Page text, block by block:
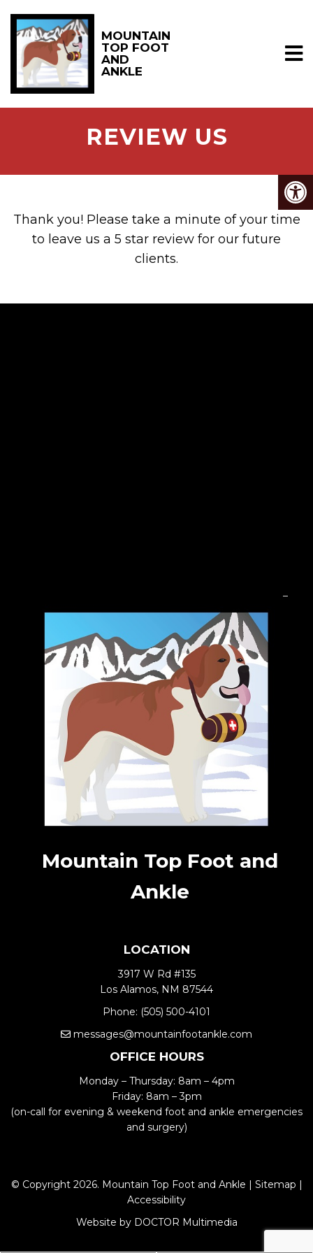
MOUNTAIN
TOP FOOT
AND
ANKLE
REVIEW US
Thank you! Please take a minute of your time
to leave us a 5 star review for our future
clients.
Mountain Top Foot and
Ankle
LOCATION
3917 W Rd #135
Los Alamos, NM 87544
Phone: (505) 500-4101
messages@mountainfootankle.com
OFFICE HOURS
Monday – Thursday: 8am – 4pm
Friday: 8am – 3pm
(on-call for evening & weekend foot and ankle emergencies
and surgery)
© Copyright 2026. Mountain Top Foot and Ankle | Sitemap |
Accessibility
Website by DOCTOR Multimedia